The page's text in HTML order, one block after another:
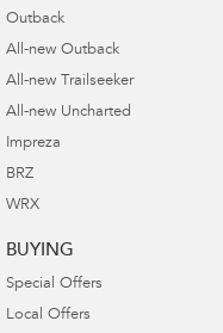
Outback
All-new Outback
All-new Trailseeker
All-new Uncharted
Impreza
BRZ
WRX
BUYING
Special Offers
Local Offers